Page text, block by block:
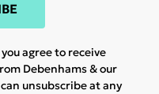
agree to receive
Debenhams & our
unsubscribe at any